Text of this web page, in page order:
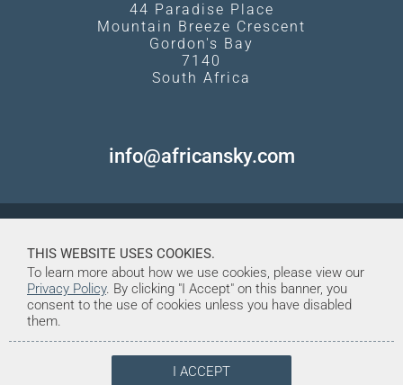
44 Paradise Place
Mountain Breeze Crescent
Gordon's Bay
7140
South Africa
info@africansky.com
THIS WEBSITE USES COOKIES.
To learn more about how we use cookies, please view our
Privacy Policy. By clicking "I Accept" on this banner, you
consent to the use of cookies unless you have disabled
them.
I ACCEPT